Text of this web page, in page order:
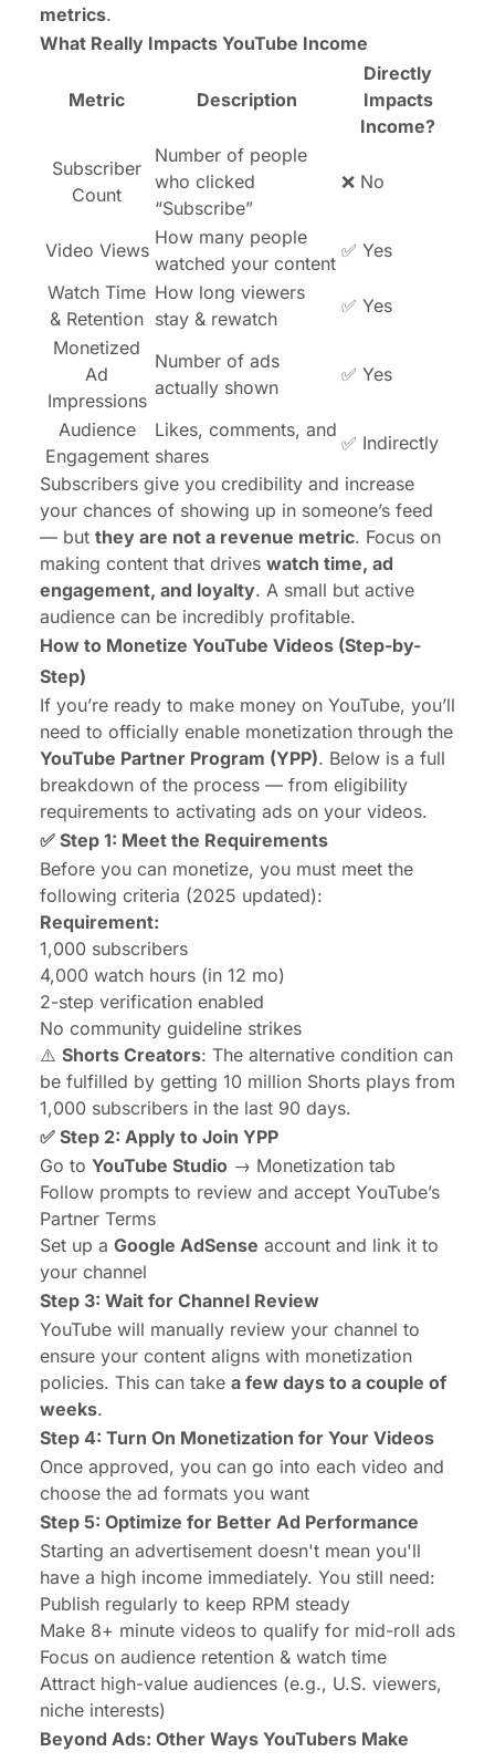
metrics.
What Really Impacts YouTube Income
Metric Description
Directly
Impacts
Income?
Subscriber
Count
Number of people
who clicked
“Subscribe”
❌ No
Video Views
How many people
watched your content
✅ Yes
Watch Time
& Retention
How long viewers
stay & rewatch
✅ Yes
Monetized
Ad
Impressions
Number of ads
actually shown
✅ Yes
Audience
Engagement
Likes, comments, and
shares
✅ Indirectly
Subscribers give you credibility and increase
your chances of showing up in someone’s feed
— but they are not a revenue metric. Focus on
making content that drives watch time, ad
engagement, and loyalty. A small but active
audience can be incredibly profitable.
How to Monetize YouTube Videos (Step-by-
Step)
If you’re ready to make money on YouTube, you’ll
need to officially enable monetization through the
YouTube Partner Program (YPP). Below is a full
breakdown of the process — from eligibility
requirements to activating ads on your videos.
✅ Step 1: Meet the Requirements
Before you can monetize, you must meet the
following criteria (2025 updated):
Requirement:
1,000 subscribers
4,000 watch hours (in 12 mo)
2-step verification enabled
No community guideline strikes
⚠️ Shorts Creators: The alternative condition can
be fulfilled by getting 10 million Shorts plays from
1,000 subscribers in the last 90 days.
✅ Step 2: Apply to Join YPP
Go to YouTube Studio → Monetization tab
Follow prompts to review and accept YouTube’s
Partner Terms
Set up a Google AdSense account and link it to
your channel
Step 3: Wait for Channel Review
YouTube will manually review your channel to
ensure your content aligns with monetization
policies. This can take a few days to a couple of
weeks.
Step 4: Turn On Monetization for Your Videos
Once approved, you can go into each video and
choose the ad formats you want
Step 5: Optimize for Better Ad Performance
Starting an advertisement doesn't mean you'll
have a high income immediately. You still need:
Publish regularly to keep RPM steady
Make 8+ minute videos to qualify for mid-roll ads
Focus on audience retention & watch time
Attract high-value audiences (e.g., U.S. viewers,
niche interests)
Beyond Ads: Other Ways YouTubers Make